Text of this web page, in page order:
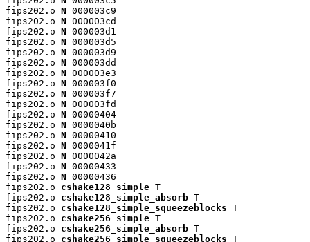
fips202.o N 000003c9
fips202.o N 000003cd
fips202.o N 000003d1
fips202.o N 000003d5
fips202.o N 000003d9
fips202.o N 000003dd
fips202.o N 000003e3
fips202.o N 000003f0
fips202.o N 000003f7
fips202.o N 000003fd
fips202.o N 00000404
fips202.o N 0000040b
fips202.o N 00000410
fips202.o N 0000041f
fips202.o N 0000042a
fips202.o N 00000433
fips202.o N 00000436
fips202.o cshake128_simple T
fips202.o cshake128_simple_absorb T
fips202.o cshake128_simple_squeezeblocks T
fips202.o cshake256_simple T
fips202.o cshake256_simple_absorb T
fips202.o cshake256_simple_squeezeblocks T